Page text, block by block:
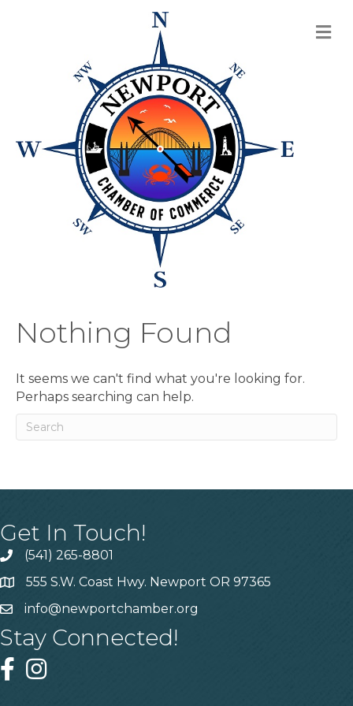
Nothing Found
It seems we can't find what you're looking for.
Perhaps searching can help.
Get In Touch!
(541) 265-8801
555 S.W. Coast Hwy. Newport OR 97365
info@newportchamber.org
Stay Connected!